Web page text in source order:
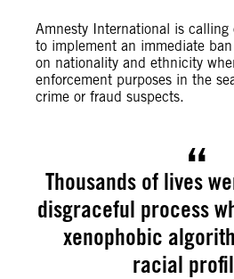
Amnesty International is calling
to implement an immediate
on nationality and ethnicity
enforcement purposes in the
crime or fraud suspects.
Thousands of lives
disgraceful process
xenophobic
racial